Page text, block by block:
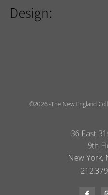
Design:
©2026 -The New England
36 East
9th
New York,